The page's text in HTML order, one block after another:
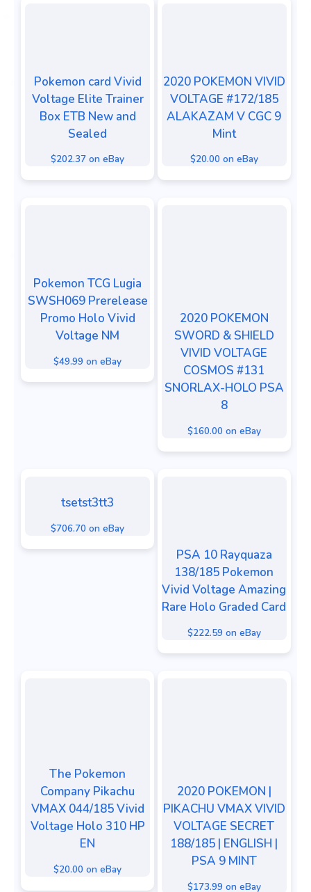
Pokemon card Vivid
Voltage Elite Trainer
Box ETB New and
Sealed
$202.37 on eBay
2020 POKEMON VIVID
VOLTAGE #172/185
ALAKAZAM V CGC 9
Mint
$20.00 on eBay
Pokemon TCG Lugia
SWSH069 Prerelease
Promo Holo Vivid
Voltage NM
$49.99 on eBay
2020 POKEMON
SWORD & SHIELD
VIVID VOLTAGE
COSMOS #131
SNORLAX-HOLO PSA
8
$160.00 on eBay
tsetst3tt3
$706.70 on eBay
PSA 10 Rayquaza
138/185 Pokemon
Vivid Voltage Amazing
Rare Holo Graded Card
$222.59 on eBay
The Pokemon
Company Pikachu
VMAX 044/185 Vivid
Voltage Holo 310 HP
EN
$20.00 on eBay
2020 POKEMON |
PIKACHU VMAX VIVID
VOLTAGE SECRET
188/185 | ENGLISH |
PSA 9 MINT
$173.99 on eBay